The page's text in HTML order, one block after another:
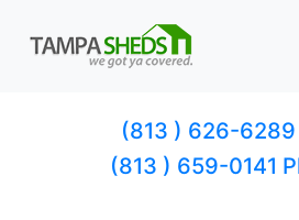
(813 ) 626-6289
(813 ) 659-0141